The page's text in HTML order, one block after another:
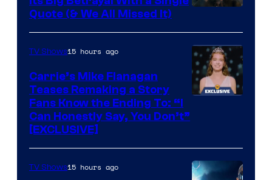
via
Ollie
Upton/HBO
Quote (& We All Missed It)
TV Shows15 hours ago
Carrie’s Mike Flanagan
Teases Remaking a Story
Fans Know the Ending To: “I
Can Honestly Say, You Don’t”
[EXCLUSIVE]
TV Shows15 hours ago